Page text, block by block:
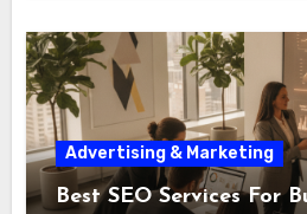
Advertising & Marketing
Best SEO Services For